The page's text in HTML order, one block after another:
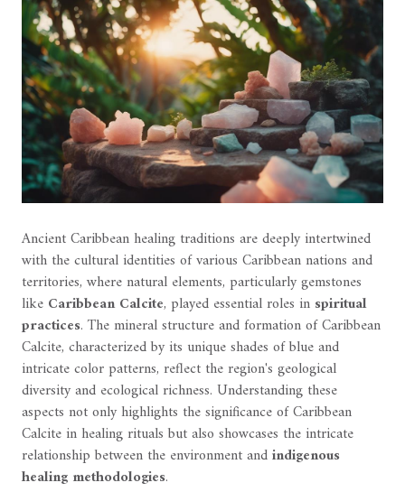
Ancient Caribbean healing traditions are deeply intertwined
with the cultural identities of various Caribbean nations and
territories, where natural elements, particularly gemstones
like Caribbean Calcite, played essential roles in spiritual
practices. The mineral structure and formation of Caribbean
Calcite, characterized by its unique shades of blue and
intricate color patterns, reflect the region's geological
diversity and ecological richness. Understanding these
aspects not only highlights the significance of Caribbean
Calcite in healing rituals but also showcases the intricate
relationship between the environment andindigenous
healing methodologies.